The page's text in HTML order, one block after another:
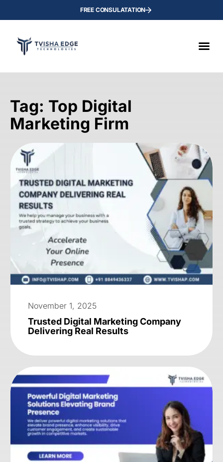
FREE CONSULATATION
Tag: Top Digital
Marketing Firm
November 1, 2025
Trusted Digital Marketing Company
Delivering Real Results